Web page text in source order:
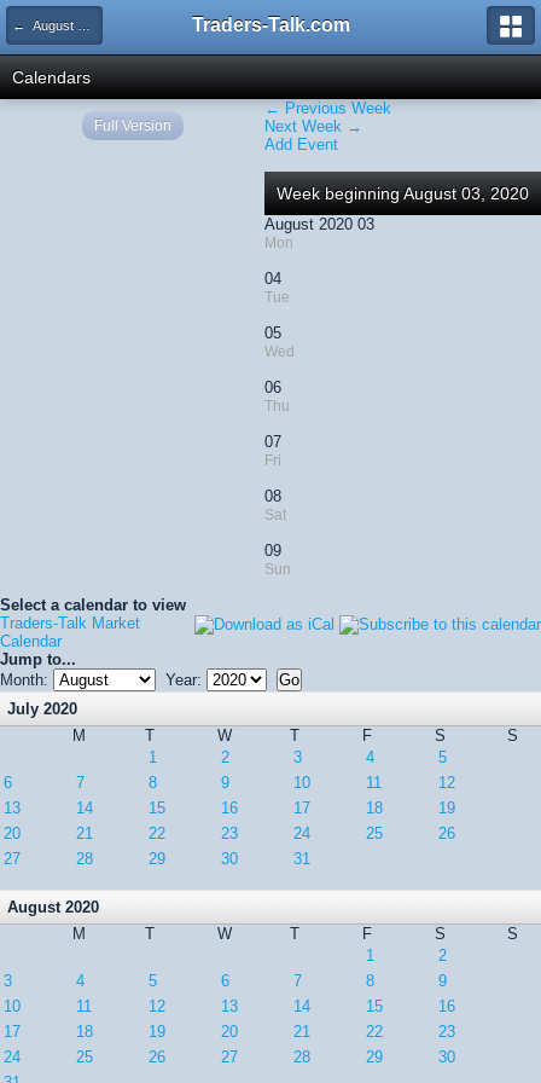
← August 2020 Traders-Talk.com
Calendars
← Previous Week
Next Week →
Add Event
Week beginning August 03, 2020
August 2020 03
Mon
04
Tue
05
Wed
06
Thu
07
Fri
08
Sat
09
Sun
Select a calendar to view
Traders-Talk Market
Calendar
Jump to...
Month:
Year:
July 2020
M
T W T F S
S
1
2 3 4
5
6
7 8 9 10 11
12
13
14 15 16 17 18
19
20
21 22 23 24 25
26
27
28 29 30 31
August 2020
M
T W T F S
S
1
2
3
4 5 6 7 8
9
10
11 12 13 14 15
16
17
18 19 20 21 22
23
24
25 26 27 28 29
30
Full Version